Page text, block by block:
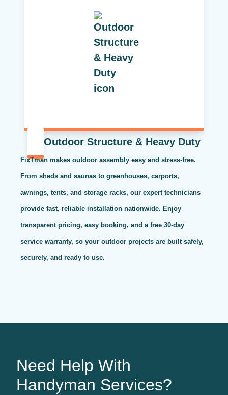
Outdoor Structure & Heavy Duty
FixTman makes outdoor assembly easy and stress-free.
From sheds and saunas to greenhouses, carports,
awnings, tents, and storage racks, our expert technicians
provide fast, reliable installation nationwide. Enjoy
transparent pricing, easy booking, and a free 30-day
service warranty, so your outdoor projects are built safely,
securely, and ready to use.
Need Help With
Handyman Services?